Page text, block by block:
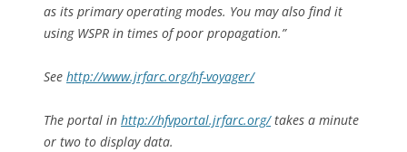
as its primary operating modes. You may also find it
using WSPR in times of poor propagation.”
See http://www.jrfarc.org/hf-voyager/
The portal in http://hfvportal.jrfarc.org/takes a minute
or two to display data.